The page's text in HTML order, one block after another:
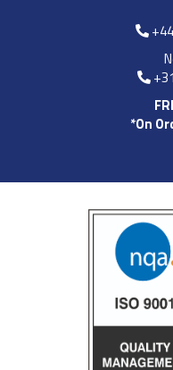
*On